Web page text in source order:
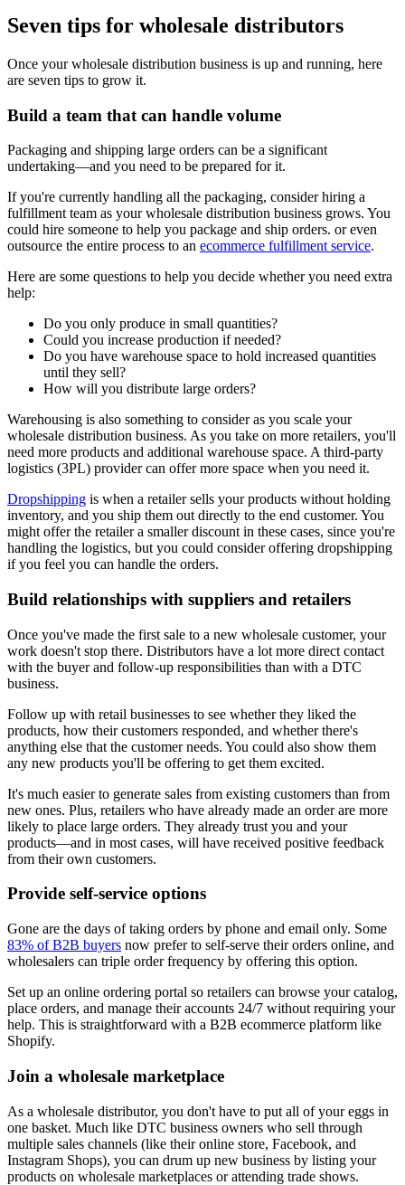
Seven tips for wholesale distributors
Once your wholesale distribution business is up and running, here
are seven tips to grow it.
Build a team that can handle volume
Packaging and shipping large orders can be a significant
undertaking—and you need to be prepared for it.
If you're currently handling all the packaging, consider hiring a
fulfillment team as your wholesale distribution business grows. You
could hire someone to help you package and ship orders. or even
outsource the entire process to an ecommerce fulfillment service.
Here are some questions to help you decide whether you need extra
help:
Do you only produce in small quantities?
Could you increase production if needed?
Do you have warehouse space to hold increased quantities
until they sell?
How will you distribute large orders?
Warehousing is also something to consider as you scale your
wholesale distribution business. As you take on more retailers, you'll
need more products and additional warehouse space. A third-party
logistics (3PL) provider can offer more space when you need it.
Dropshipping is when a retailer sells your products without holding
inventory, and you ship them out directly to the end customer. You
might offer the retailer a smaller discount in these cases, since you're
handling the logistics, but you could consider offering dropshipping
if you feel you can handle the orders.
Build relationships with suppliers and retailers
Once you've made the first sale to a new wholesale customer, your
work doesn't stop there. Distributors have a lot more direct contact
with the buyer and follow-up responsibilities than with a DTC
business.
Follow up with retail businesses to see whether they liked the
products, how their customers responded, and whether there's
anything else that the customer needs. You could also show them
any new products you'll be offering to get them excited.
It's much easier to generate sales from existing customers than from
new ones. Plus, retailers who have already made an order are more
likely to place large orders. They already trust you and your
products—and in most cases, will have received positive feedback
from their own customers.
Provide self-service options
Gone are the days of taking orders by phone and email only. Some
83% of B2B buyers now prefer to self-serve their orders online, and
wholesalers can triple order frequency by offering this option.
Set up an online ordering portal so retailers can browse your catalog,
place orders, and manage their accounts 24/7 without requiring your
help. This is straightforward with a B2B ecommerce platform like
Shopify.
Join a wholesale marketplace
As a wholesale distributor, you don't have to put all of your eggs in
one basket. Much like DTC business owners who sell through
multiple sales channels (like their online store, Facebook, and
Instagram Shops), you can drum up new business by listing your
products on wholesale marketplaces or attending trade shows.